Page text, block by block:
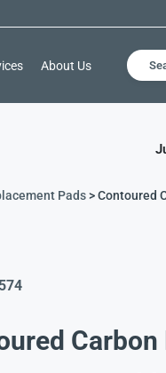
About Us
Pads> Contoured